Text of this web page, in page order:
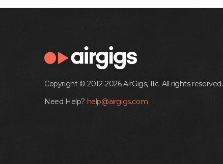
Copyright © 2012-2026 AirGigs, IIc. All rights reserved.
Need Help? help@airgigs.com